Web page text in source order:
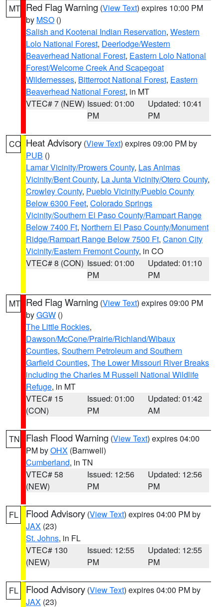
MT Red Flag Warning (View Text) expires 10:00 PM
by MSO ()
Salish and Kootenai Indian Reservation, Western
Lolo National Forest, Deerlodge/Western
Beaverhead National Forest, Eastern Lolo National
Forest/Welcome Creek And Scapegoat
Wildernesses, Bitterroot National Forest, Eastern
Beaverhead National Forest, in MT
VTEC# 7 (NEW) Issued: 01:00
PM
Updated: 10:41
PM
CO Heat Advisory (View Text) expires 09:00 PM by
PUB ()
Lamar Vicinity/Prowers County, Las Animas
Vicinity/Bent County, La Junta Vicinity/Otero County,
Crowley County, Pueblo Vicinity/Pueblo County
Below 6300 Feet, Colorado Springs
Vicinity/Southern El Paso County/Rampart Range
Below 7400 Ft, Northern El Paso County/Monument
Ridge/Rampart Range Below 7500 Ft, Canon City
Vicinity/Eastern Fremont County, in CO
VTEC# 8 (CON) Issued: 01:00
PM
Updated: 01:10
PM
MT Red Flag Warning (View Text) expires 09:00 PM
byGGW ()
The Little Rockies,
Dawson/McCone/Prairie/Richland/Wibaux
Counties, Southern Petroleum and Southern
Garfield Counties, The Lower Missouri River Breaks
including the Charles M Russell National Wildlife
Refuge, in MT
VTEC# 15
(CON)
Issued: 01:00
PM
Updated: 01:42
AM
TN Flash Flood Warning (View Text) expires 04:00
PM byOHX (Barnwell)
Cumberland, in TN
VTEC# 58
(NEW)
Issued: 12:56
PM
Updated: 12:56
PM
FL Flood Advisory (View Text) expires 04:00 PM by
JAX (23)
St. Johns, in FL
VTEC# 130
(NEW)
Issued: 12:55
PM
Updated: 12:55
PM
FL Flood Advisory (View Text) expires 04:00 PM by
JAX (23)